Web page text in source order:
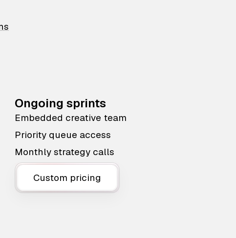
Ongoing sprints
Embedded creative team
Priority queue access
Monthly strategy calls
Custom pricing